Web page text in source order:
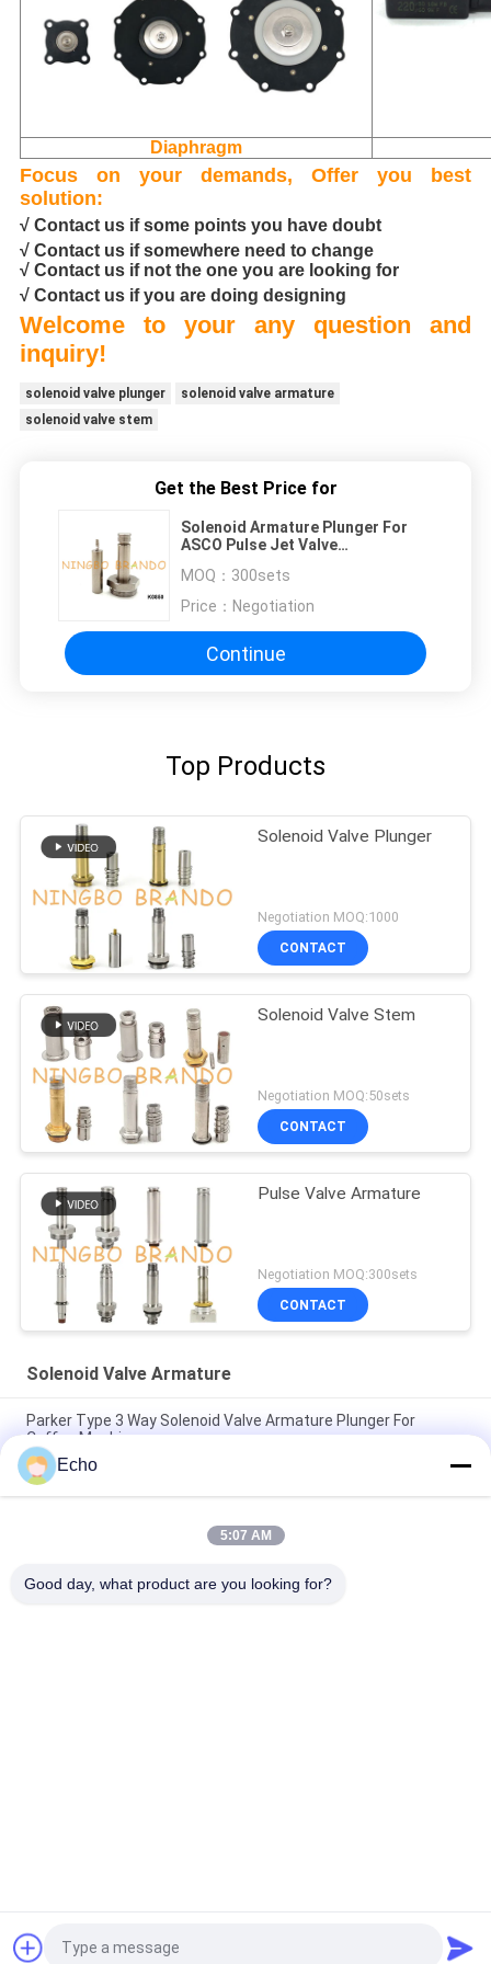
Diaphragm
Focus on your demands, Offer you best
solution:
√ Contact us if some points you have doubt
√ Contact us if somewhere need to change
√ Contact us if not the one you are looking for
√ Contact us if you are doing designing
Welcome to your any question and
inquiry!
solenoid valve plunger
solenoid valve armature
solenoid valve stem
Get the Best Price for
Solenoid Armature Plunger For
ASCO Pulse Jet Valve
MOQ： 300sets
Price： Negotiation
Continue
Top Products
Solenoid Valve Plunger
Negotiation MOQ:1000
CONTACT
Solenoid Valve Stem
Negotiation MOQ:50sets
CONTACT
Pulse Valve Armature
Negotiation MOQ:300sets
CONTACT
Solenoid Valve Armature
Parker Type 3 Way Solenoid Valve Armature Plunger For
Coffee Machine
Henny Penny Solenoid Valve Armature 18721 18724 17120
17121 29515 29547
2 Way Solenoid Valve Armature Tube 2V025-06 2V025-08
Request a Quote
Echo
5:07 AM
Good day, what product are you looking for?